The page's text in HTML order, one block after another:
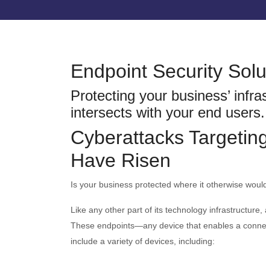
Endpoint Security
Protecting your business’
intersects with your end users.
Cyberattacks
Have Risen
Is your business protected where it otherwise
Like any other part of its technology
These endpoints—any device that enables a
include a variety of devices, including: